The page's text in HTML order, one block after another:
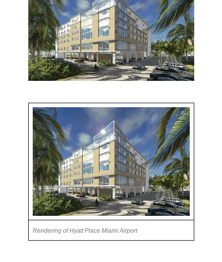
Rendering of Hyatt Place Miami Airport